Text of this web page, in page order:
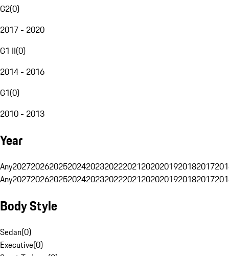
G2(0)
2017 - 2020
G1 II(0)
2014 - 2016
G1(0)
2010 - 2013
Year
Any20272026202520242023202220212020201920182017
Any20272026202520242023202220212020201920182017
Body Style
Sedan(0)
Executive(0)